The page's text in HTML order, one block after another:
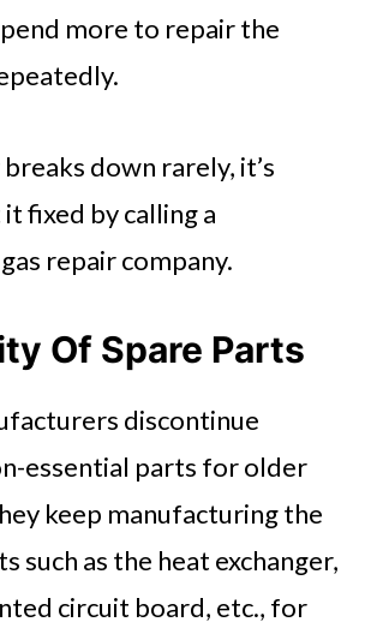
more to repair the
down rarely, it’s
fixed by calling a
repair company.
Of Spare Parts
discontinue
essential parts for older
keep manufacturing the
such as the heat exchanger,
circuit board, etc., for